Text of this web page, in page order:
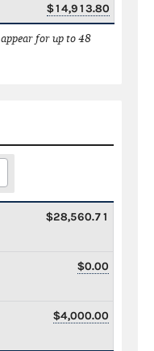
$14,913.80
for up to 48
$28,560.71
$0.00
$4,000.00